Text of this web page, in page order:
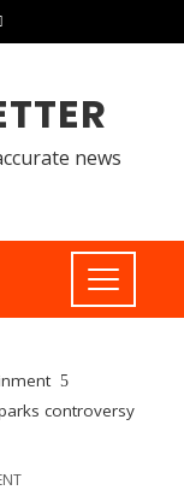
news
controversy